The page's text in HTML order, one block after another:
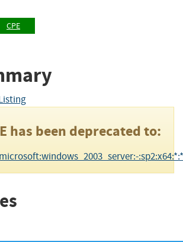
CPE
has been deprecated to: